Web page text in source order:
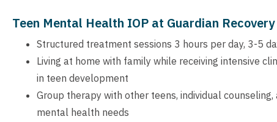
Teen Mental Health IOP at Guardian
Structured treatment sessions 3 hours per day, 3-5
Living at home with family while receiving intensive
in teen development
Group therapy with other teens, individual
mental health needs